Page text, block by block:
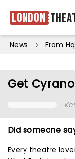
London
News From Hq
Get
Did someone
Every theatre